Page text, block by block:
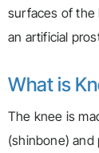
surfaces of the
an artificial
What is
The knee is
(shinbone)